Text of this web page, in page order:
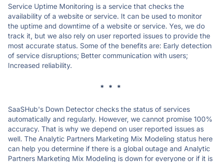
Service Uptime Monitoring is a service that checks the
availability of a website or service. It can be used to monitor
the uptime and downtime of a website or service. Yes, we do
track it, but we also rely on user reported issues to provide the
most accurate status. Some of the benefits are: Early detection
of service disruptions; Better communication with users;
Increased reliability.
* * *
SaaSHub's Down Detector checks the status of services
automatically and regularly. However, we cannot promise 100%
accuracy. That is why we depend on user reported issues as
well. The Analytic Partners Marketing Mix Modeling status here
can help you determine if there is a global outage and Analytic
Partners Marketing Mix Modeling is down for everyone or if it is